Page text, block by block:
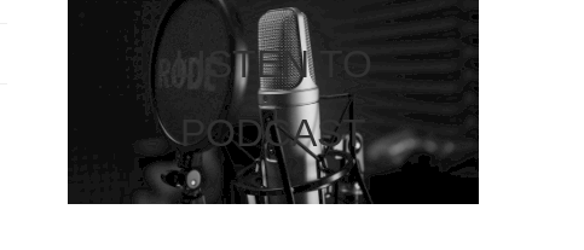
LISTEN TO
PODCAST